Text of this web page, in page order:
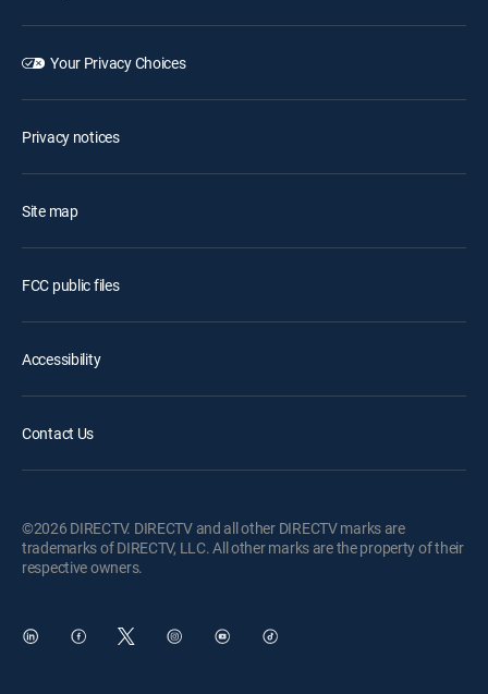
Your Privacy Choices
Privacy notices
Site map
FCC public files
Accessibility
Contact Us
©2026 DIRECTV. DIRECTV and all other DIRECTV marks are
trademarks of DIRECTV, LLC. All other marks are the property of their
respective owners.